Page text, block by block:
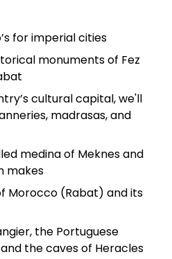
for imperial cities
monuments of Fez
cultural capital, we'll
madrasas, and
medina of Meknes and
makes
Morocco (Rabat) and its
the Portuguese
the caves of Heracles